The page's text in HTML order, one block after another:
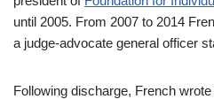
until 2005. From 2007 to 2014
a judge-advocate general officer
Following discharge, French wrote